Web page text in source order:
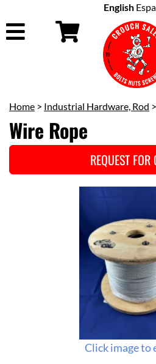
English
Home > Industrial Hardware, Rod
Wire Rope
REQUEST FOR
Click image to